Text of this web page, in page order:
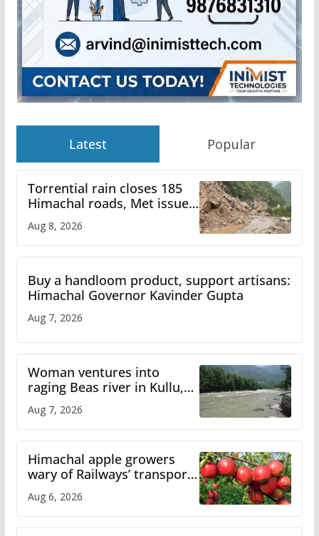
Latest Popular
Torrential rain closes 185
Himachal roads, Met issues
orange alert for heavy rain
Aug 8, 2026
Buy a handloom product, support artisans:
Himachal Governor Kavinder Gupta
Aug 7, 2026
Woman ventures into
raging Beas river in Kullu,
draws sharp reactions
online
Aug 7, 2026
Himachal apple growers
wary of Railways’ transport
plan
Aug 6, 2026